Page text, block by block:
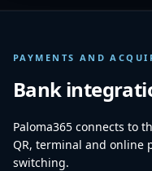
PAYMENTS AND
Bank
Paloma365 connects to
QR, terminal and online
switching.